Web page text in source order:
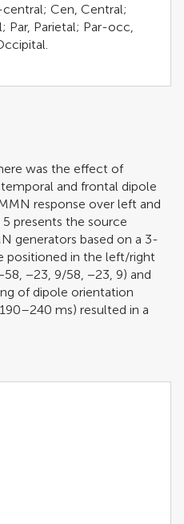
Cen, Central;
Parietal; Par-occ,
was the effect of
and frontal dipole
response over left and
5 presents the source
generators based on a 3-
positioned in the left/right
−23, 9/58, −23, 9) and
of dipole orientation
ms) resulted in a